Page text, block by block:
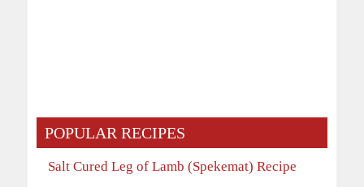
POPULAR RECIPES
Salt Cured Leg of Lamb (Spekemat) Recipe